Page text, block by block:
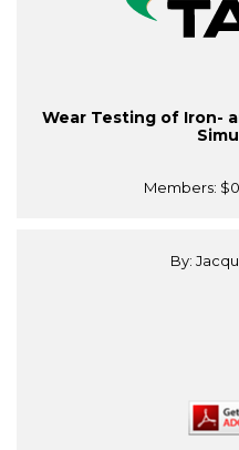
Wear Testing of Iron-
Members:
By: